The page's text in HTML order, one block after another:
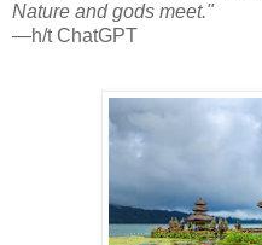
Nature and gods meet."
—h/t ChatGPT